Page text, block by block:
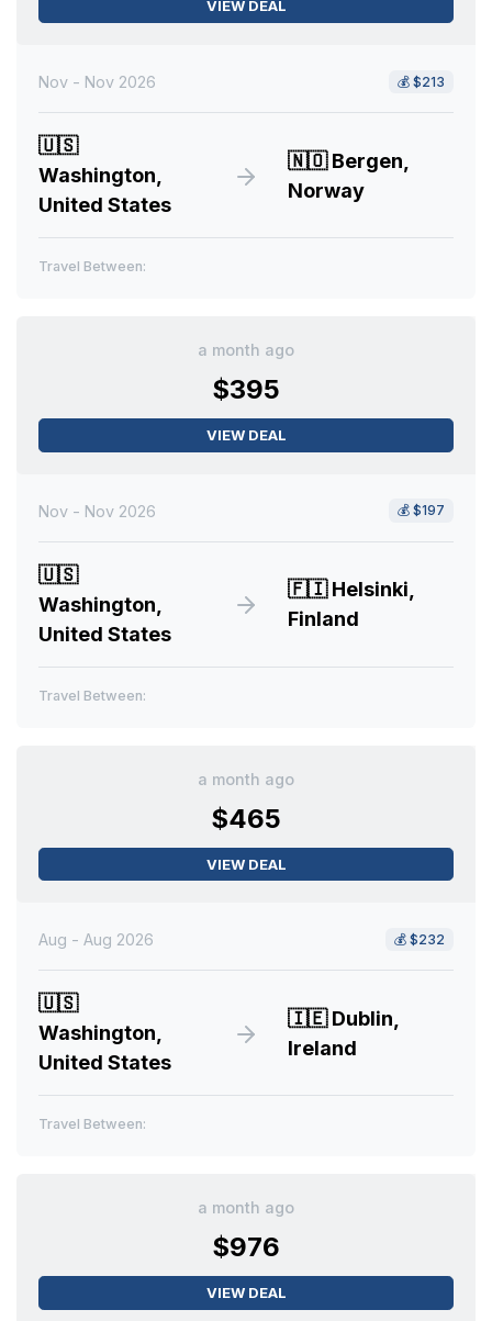
VIEW DEAL
Nov - Nov 2026 💰 $213
🇺🇸
Washington,
United States
🇳🇴Bergen,
Norway
Travel Between:
a month ago
$395
VIEW DEAL
Nov - Nov 2026 💰 $197
🇺🇸
Washington,
United States
🇫🇮Helsinki,
Finland
Travel Between:
a month ago
$465
VIEW DEAL
Aug - Aug 2026 💰 $232
🇺🇸
Washington,
United States
🇮🇪Dublin,
Ireland
Travel Between:
a month ago
$976
VIEW DEAL